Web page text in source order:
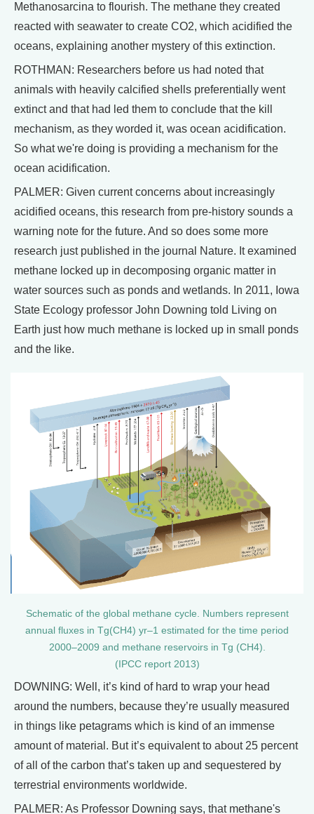
Methanosarcina to flourish. The methane they created
reacted with seawater to create CO2, which acidified the
oceans, explaining another mystery of this extinction.
ROTHMAN: Researchers before us had noted that
animals with heavily calcified shells preferentially went
extinct and that had led them to conclude that the kill
mechanism, as they worded it, was ocean acidification.
So what we're doing is providing a mechanism for the
ocean acidification.
PALMER: Given current concerns about increasingly
acidified oceans, this research from pre-history sounds a
warning note for the future. And so does some more
research just published in the journal Nature. It examined
methane locked up in decomposing organic matter in
water sources such as ponds and wetlands. In 2011, Iowa
State Ecology professor John Downing told Living on
Earth just how much methane is locked up in small ponds
and the like.
Schematic of the global methane cycle. Numbers represent
annual fluxes in Tg(CH4) yr–1 estimated for the time period
2000–2009 and methane reservoirs in Tg (CH4).
(IPCC report 2013)
DOWNING: Well, it’s kind of hard to wrap your head
around the numbers, because they’re usually measured
in things like petagrams which is kind of an immense
amount of material. But it’s equivalent to about 25 percent
of all of the carbon that’s taken up and sequestered by
terrestrial environments worldwide.
PALMER: As Professor Downing says, that methane's